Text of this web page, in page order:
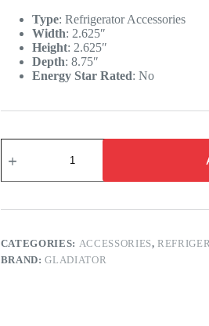
Type: Refrigerator Accessories
Width: 2.625″
Height: 2.625″
Depth: 8.75″
Energy Star Rated: No
CATEGORIES: ACCESSORIES,
BRAND:GLADIATOR